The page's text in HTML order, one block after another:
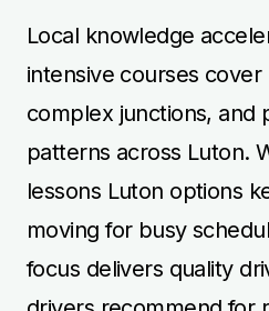
Local knowledge
intensive courses
complex junctions, and
patterns across Luton.
lessons Luton options
moving for busy
focus delivers quality